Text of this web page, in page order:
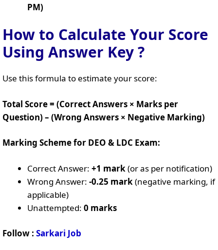
PM)
How to Calculate Your Score
Using Answer Key ?
Use this formula to estimate your score:
Total Score = (Correct Answers × Marks per
Question) – (Wrong Answers × Negative Marking)
Marking Scheme for DEO & LDC Exam:
Correct Answer: +1 mark (or as per notification)
Wrong Answer: -0.25 mark (negative marking, if
applicable)
Unattempted: 0 marks
Follow : Sarkari Job